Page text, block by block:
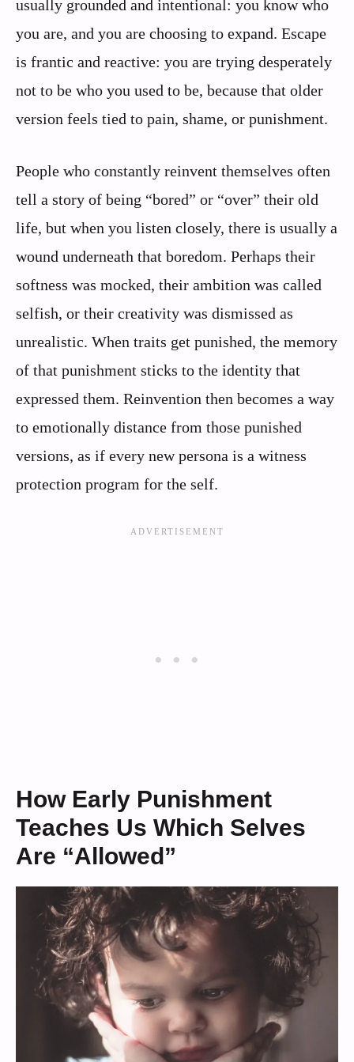
usually grounded and intentional: you know who
you are, and you are choosing to expand. Escape
is frantic and reactive: you are trying desperately
not to be who you used to be, because that older
version feels tied to pain, shame, or punishment.
People who constantly reinvent themselves often
tell a story of being “bored” or “over” their old
life, but when you listen closely, there is usually a
wound underneath that boredom. Perhaps their
softness was mocked, their ambition was called
selfish, or their creativity was dismissed as
unrealistic. When traits get punished, the memory
of that punishment sticks to the identity that
expressed them. Reinvention then becomes a way
to emotionally distance from those punished
versions, as if every new persona is a witness
protection program for the self.
How Early Punishment
Teaches Us Which Selves
Are “Allowed”